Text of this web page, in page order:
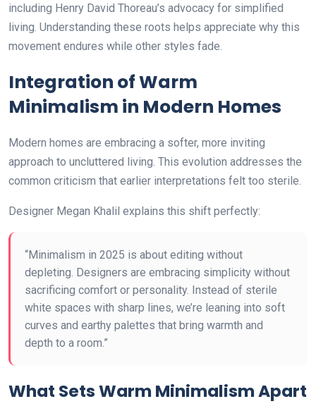
including Henry David Thoreau’s advocacy for simplified
living. Understanding these roots helps appreciate why this
movement endures while other styles fade.
Integration of Warm
Minimalism in Modern Homes
Modern homes are embracing a softer, more inviting
approach to uncluttered living. This evolution addresses the
common criticism that earlier interpretations felt too sterile.
Designer Megan Khalil explains this shift perfectly:
“Minimalism in 2025 is about editing without
depleting. Designers are embracing simplicity without
sacrificing comfort or personality. Instead of sterile
white spaces with sharp lines, we’re leaning into soft
curves and earthy palettes that bring warmth and
depth to a room.”
What Sets Warm Minimalism Apart